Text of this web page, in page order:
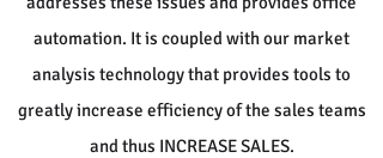
automation. It is coupled with our market
analysis technology that provides tools to
greatly increase efficiency of the sales teams
and thus INCREASE SALES.